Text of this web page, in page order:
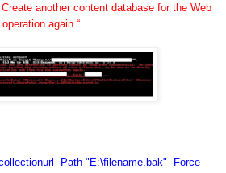
another content database for the Web
again “
-Path "E:\filename.bak" -Force –